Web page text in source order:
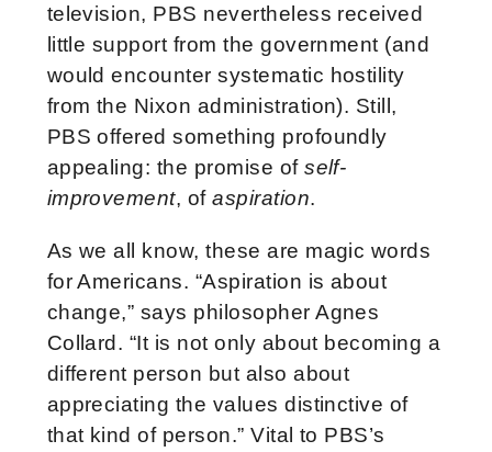
television, PBS nevertheless received
little support from the government (and
would encounter systematic hostility
from the Nixon administration). Still,
PBS offered something profoundly
appealing: the promise ofself-
improvement, ofaspiration.
As we all know, these are magic words
for Americans. “Aspiration is about
change,” says philosopher Agnes
Collard. “It is not only about becoming a
different person but also about
appreciating the values distinctive of
that kind of person.” Vital to PBS’s